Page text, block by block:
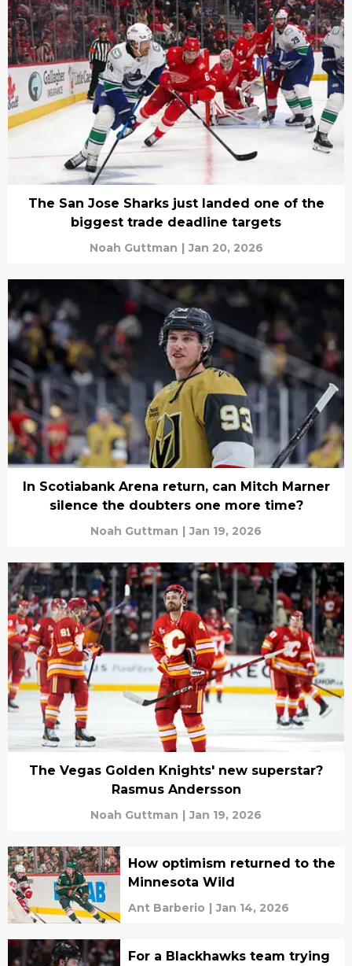
The San Jose Sharks just landed one of the
biggest trade deadline targets
Noah Guttman | Jan 20, 2026
In Scotiabank Arena return, can Mitch Marner
silence the doubters one more time?
Noah Guttman | Jan 19, 2026
The Vegas Golden Knights' new superstar?
Rasmus Andersson
Noah Guttman | Jan 19, 2026
How optimism returned to the
Minnesota Wild
Ant Barberio | Jan 14, 2026
For a Blackhawks team trying